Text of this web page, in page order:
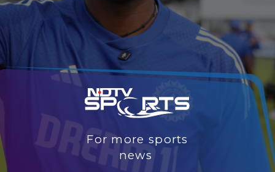
For more sports
news